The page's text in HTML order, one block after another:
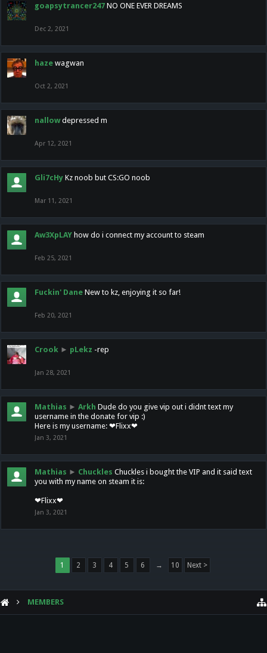
goapsytrancer247 NO ONE EVER DREAMS
Dec 2, 2021
haze wagwan
Oct 2, 2021
nallow depressed m
Apr 12, 2021
Gli7cHy Kz noob but CS:GO noob
Mar 11, 2021
Aw3XpLAY how do i connect my account to steam
Feb 25, 2021
Fuckin' Dane New to kz, enjoying it so far!
Feb 20, 2021
Crook ► pLekz -rep
Jan 28, 2021
Mathias ► Arkh Dude do you give vip out i didnt text my
username in the donate for vip :)
Here is my username: ❤Flixx❤
Jan 3, 2021
Mathias ► Chuckles Chuckles i bought the VIP and it said text
you with my name on steam it is:
❤Flixx❤
Jan 3, 2021
1 2 3 4 5 6 → 10 Next >
MEMBERS